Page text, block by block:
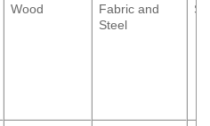
Wood
Fabric and
Steel